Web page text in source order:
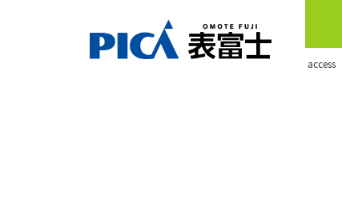
​ ​access​ ​